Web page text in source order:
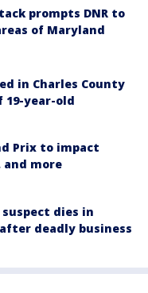
prompts DNR to
of Maryland
in Charles County
19-year-old
Prix to impact
more
dies in
deadly business